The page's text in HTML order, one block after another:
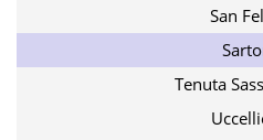
San
Tenuta